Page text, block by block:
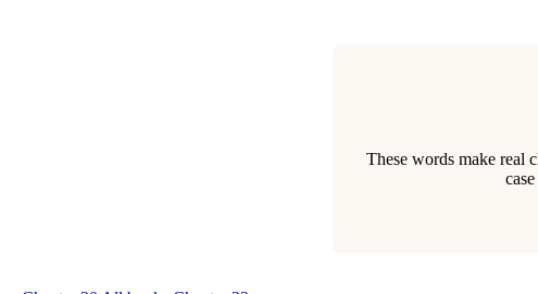
These words make real